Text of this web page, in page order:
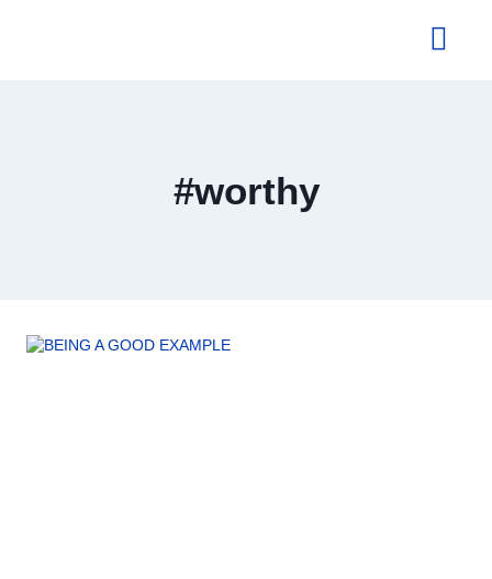
#worthy